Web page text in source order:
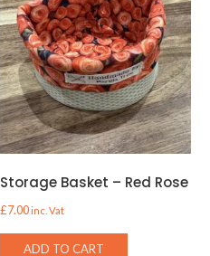
Storage Basket – Red Rose
£7.00inc. Vat
ADD TO CART